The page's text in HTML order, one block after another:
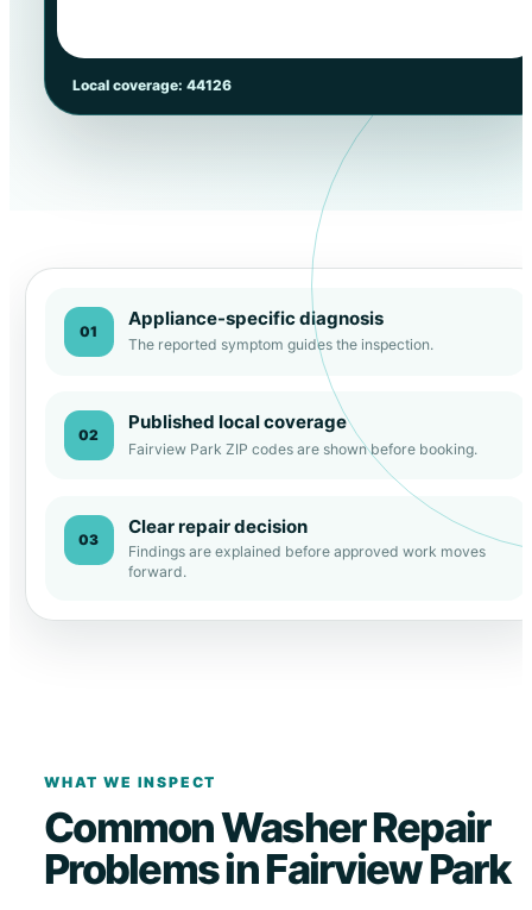
Local coverage: 44126
01
Appliance-specific diagnosis
The reported symptom guides the inspection.
02
Published local coverage
Fairview Park ZIP codes are shown before booking.
03
Clear repair decision
Findings are explained before approved work moves
forward.
WHAT WE INSPECT
Common Washer Repair
Problems in Fairview Park